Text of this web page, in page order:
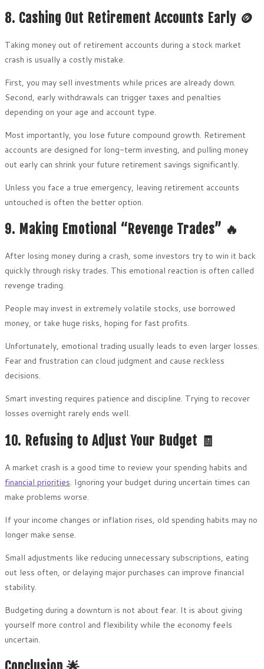
8. Cashing Out Retirement Accounts Early 🪙
Taking money out of retirement accounts during a stock market
crash is usually a costly mistake.
First, you may sell investments while prices are already down.
Second, early withdrawals can trigger taxes and penalties
depending on your age and account type.
Most importantly, you lose future compound growth. Retirement
accounts are designed for long-term investing, and pulling money
out early can shrink your future retirement savings significantly.
Unless you face a true emergency, leaving retirement accounts
untouched is often the better option.
9. Making Emotional “Revenge Trades” 🔥
After losing money during a crash, some investors try to win it back
quickly through risky trades. This emotional reaction is often called
revenge trading.
People may invest in extremely volatile stocks, use borrowed
money, or take huge risks, hoping for fast profits.
Unfortunately, emotional trading usually leads to even larger losses.
Fear and frustration can cloud judgment and cause reckless
decisions.
Smart investing requires patience and discipline. Trying to recover
losses overnight rarely ends well.
10. Refusing to Adjust Your Budget 🧾
A market crash is a good time to review your spending habits and
financial priorities. Ignoring your budget during uncertain times can
make problems worse.
If your income changes or inflation rises, old spending habits may no
longer make sense.
Small adjustments like reducing unnecessary subscriptions, eating
out less often, or delaying major purchases can improve financial
stability.
Budgeting during a downturn is not about fear. It is about giving
yourself more control and flexibility while the economy feels
uncertain.